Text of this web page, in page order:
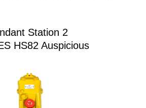
Station 2
HS82 Auspicious